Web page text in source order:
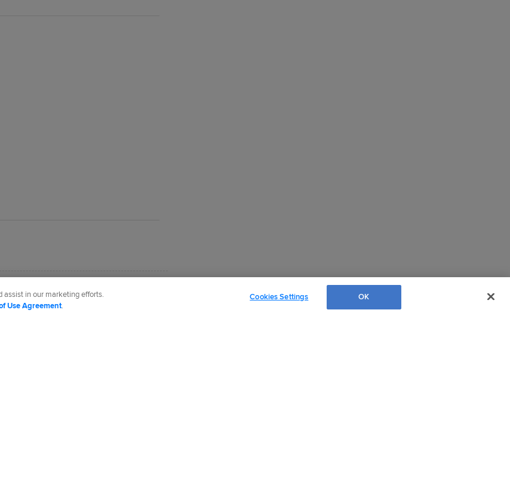
in Denver.
assist in our marketing efforts.
Use Agreement.
Cookies Settings OK